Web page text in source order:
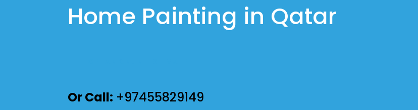
Home Painting in Qatar
Or Call: +97455829149